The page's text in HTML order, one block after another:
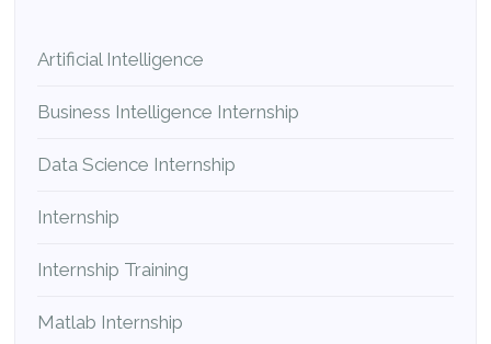
Artificial Intelligence
Business Intelligence Internship
Data Science Internship
Internship
Internship Training
Matlab Internship